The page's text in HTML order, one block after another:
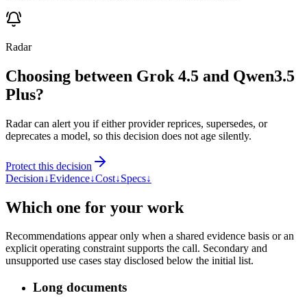
Radar
Choosing between Grok 4.5 and Qwen3.5
Plus?
Radar can alert you if either provider reprices, supersedes, or
deprecates a model, so this decision does not age silently.
Protect this decision
Decision↓Evidence↓Cost↓Specs↓
Which one for your work
Recommendations appear only when a shared evidence basis or an
explicit operating constraint supports the call. Secondary and
unsupported use cases stay disclosed below the initial list.
Long documents